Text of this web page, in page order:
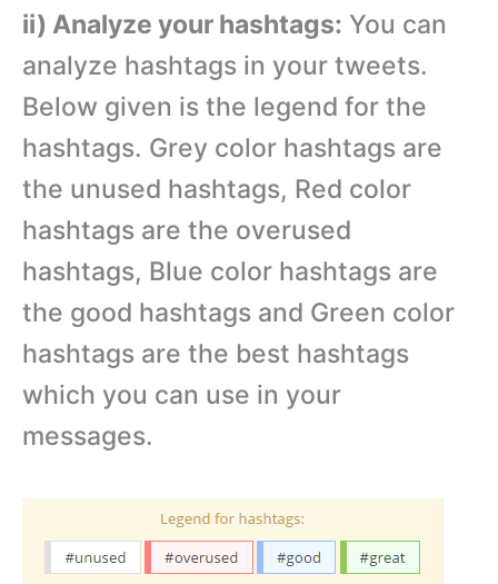
ii) Analyze your hashtags: You can
analyze hashtags in your tweets.
Below given is the legend for the
hashtags. Grey color hashtags are
the unused hashtags, Red color
hashtags are the overused
hashtags, Blue color hashtags are
the good hashtags and Green color
hashtags are the best hashtags
which you can use in your
messages.